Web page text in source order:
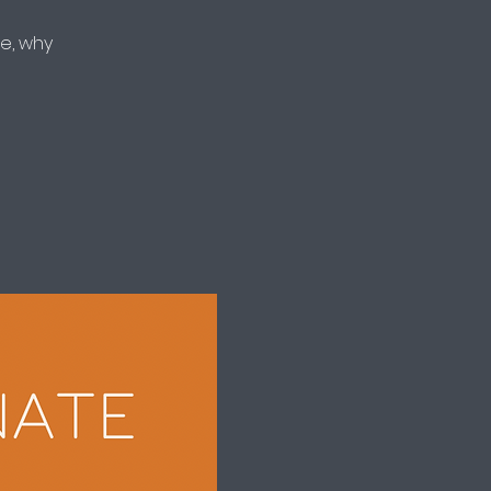
why